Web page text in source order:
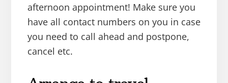
afternoon appointment! Make sure you
have all contact numbers on you in case
you need to call ahead and postpone,
cancel etc.